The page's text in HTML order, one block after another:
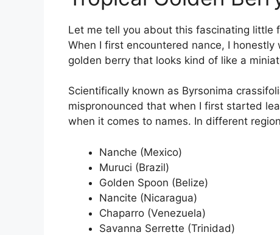
Let me tell you about this fascinating little
When I first encountered nance, I
golden berry that looks kind of like a
Scientifically known as Byrsonima
mispronounced that when I first started
when it comes to names. In different
Nanche (Mexico)
Muruci (Brazil)
Golden Spoon (Belize)
Nancite (Nicaragua)
Chaparro (Venezuela)
Savanna Serrette (Trinidad)